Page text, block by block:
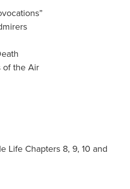
of the Air
Life Chapters 8, 9, 10 and